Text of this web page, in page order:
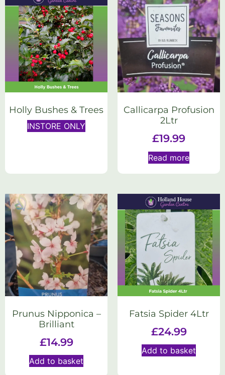
Holly Bushes & Trees
INSTORE ONLY
Callicarpa Profusion
2Ltr
£19.99
Read more
Prunus Nipponica –
Brilliant
£14.99
Add to basket
Fatsia Spider 4Ltr
£24.99
Add to basket